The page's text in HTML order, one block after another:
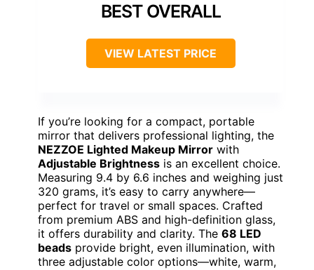
BEST OVERALL
VIEW LATEST PRICE
If you’re looking for a compact, portable
mirror that delivers professional lighting, the
NEZZOE Lighted Makeup Mirror with
Adjustable Brightness is an excellent choice.
Measuring 9.4 by 6.6 inches and weighing just
320 grams, it’s easy to carry anywhere—
perfect for travel or small spaces. Crafted
from premium ABS and high-definition glass,
it offers durability and clarity. The 68 LED
beads provide bright, even illumination, with
three adjustable color options—white, warm,